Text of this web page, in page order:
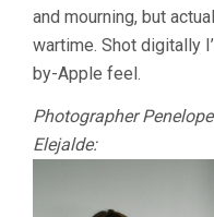
and mourning, but
wartime. Shot digitally
by-Apple feel.
Photographer
Elejalde: